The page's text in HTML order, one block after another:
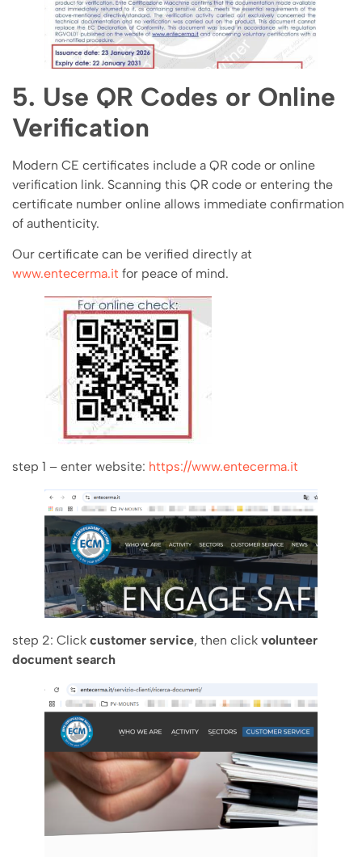
5. Use QR Codes or Online
Verification
Modern CE certificates include a QR code or online
verification link. Scanning this QR code or entering the
certificate number online allows immediate confirmation
of authenticity.
Our certificate can be verified directly at
www.entecerma.it for peace of mind.
step 1 – enter website: https://www.entecerma.it
step 2: Click customer service, then click volunteer
document search